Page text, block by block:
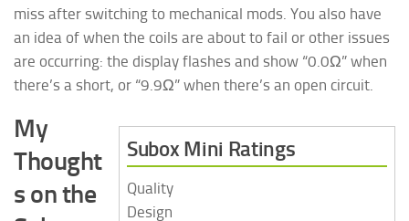
miss after switching to mechanical mods. You also have
an idea of when the coils are about to fail or other issues
are occurring: the display flashes and show “0.0Ω” when
there’s a short, or “9.9Ω” when there’s an open circuit.
Subox Mini Ratings
Quality
Design
My
Thought
s on the